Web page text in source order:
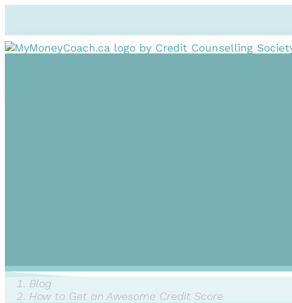
Blog
How to Get an Awesome Credit Score